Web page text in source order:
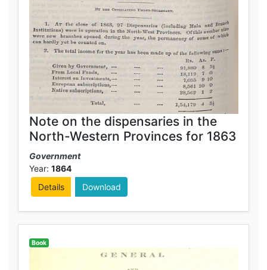
Note on the dispensaries in the
North-Western Provinces for 1863
Government
Year: 1864
Details
Download
Book